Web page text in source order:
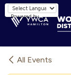
Powered by
Skip to Content
All Events